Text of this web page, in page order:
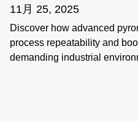
11月 25, 2025
Discover how advanced
process repeatability and
demanding industrial